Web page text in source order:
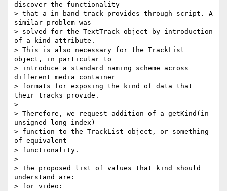
discover the functionality
> that a in-band track provides through script. A
similar problem was
> solved for the TextTrack object by introduction
of a kind attribute.
> This is also necessary for the TrackList
object, in particular to
> introduce a standard naming scheme across
different media container
> formats for exposing the kind of data that
their tracks provide.
>
> Therefore, we request addition of a getKind(in
unsigned long index)
> function to the TrackList object, or something
of equivalent
> functionality.
>
> The proposed list of values that kind should
understand are:
> for video: